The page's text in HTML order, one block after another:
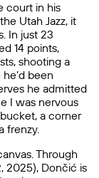
court in his
Utah Jazz, it
In just 23
14 points,
shooting a
been
he admitted
I was nervous
a corner
frenzy.
Through
2025), Dončić is